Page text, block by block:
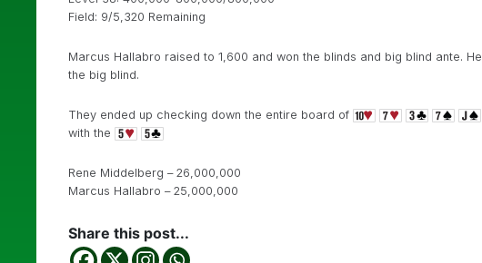
Field: 9/5,320 Remaining
Marcus Hallabro raised to 1,600 and won the blinds and big blind ante.
the big blind.
They ended up checking down the entire board of
with the
Rene Middelberg – 26,000,000
Marcus Hallabro – 25,000,000
Share this post...